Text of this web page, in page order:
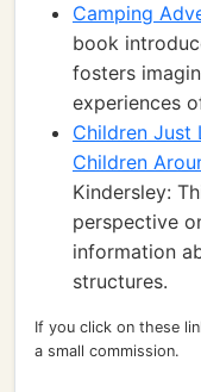
Camping
book
fosters
experiences
Children Just
Children
Kindersley:
perspective
information
structures.
If you click on these
a small commission.